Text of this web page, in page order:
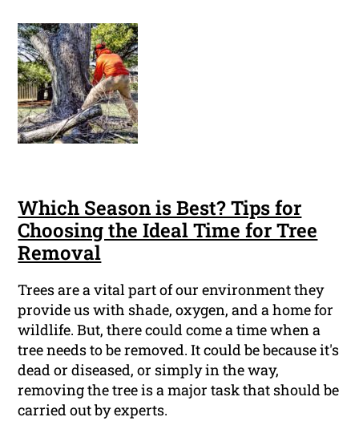
Which Season is Best? Tips for
Choosing the Ideal Time for Tree
Removal
Trees are a vital part of our environment they
provide us with shade, oxygen, and a home for
wildlife. But, there could come a time when a
tree needs to be removed. It could be because it's
dead or diseased, or simply in the way,
removing the tree is a major task that should be
carried out by experts.